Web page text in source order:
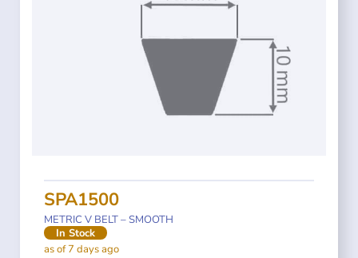
SPA1500
METRIC V BELT – SMOOTH
In Stock
as of 7 days ago